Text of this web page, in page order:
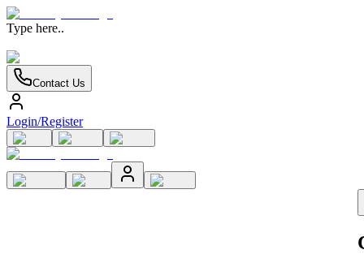
Type here..
Contact Us
Login/Register